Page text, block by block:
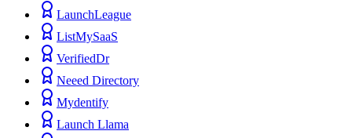
LaunchLeague
ListMySaaS
VerifiedDr
Neeed Directory
Mydentify
Launch Llama